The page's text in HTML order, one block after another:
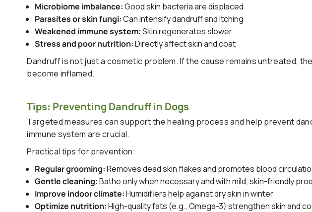
Microbiome imbalance:Good skin bacteria are displaced
Parasites or skin fungi:Can intensify dandruff and itching
Weakened immune system:Skin regenerates slower
Stress and poor nutrition:Directly affect skin and coat
Dandruff is not just a cosmetic problem. If the cause remains untreated,
become inflamed.
Tips: Preventing Dandruff in Dogs
Targeted measures can support the healing process and help prevent
immune system are crucial.
Practical tips for prevention:
Regular grooming:Removes dead skin flakes and promotes blood
Gentle cleaning:Bathe only when necessary and with mild, skin-friendly
Improve indoor climate:Humidifiers help against dry skin in winter
Optimize nutrition:High-quality fats (e.g., Omega-3) strengthen skin and